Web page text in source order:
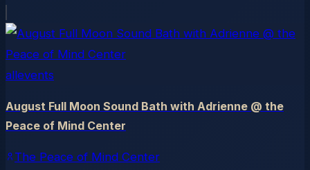
allevents
August Full Moon Sound Bath with Adrienne @ the
Peace of Mind Center
The Peace of Mind Center